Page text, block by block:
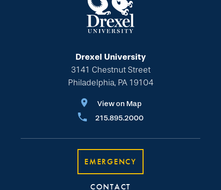
Drexel University
3141 Chestnut Street
Philadelphia, PA 19104
View on Map
215.895.2000
EMERGENCY
CONTACT